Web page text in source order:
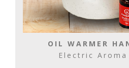
OIL WARMER
Electric